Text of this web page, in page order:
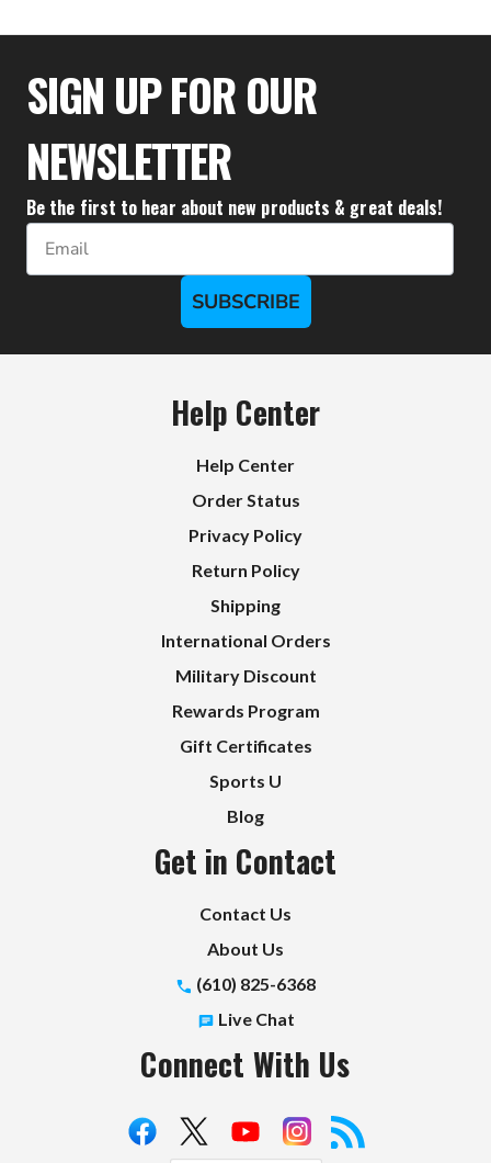
$26.61
SIGN UP FOR OUR
NEWSLETTER
Be the first to hear about new products & great deals!
Email
SUBSCRIBE
Help Center
Help Center
Order Status
Privacy Policy
Return Policy
Shipping
International Orders
Military Discount
Rewards Program
Gift Certificates
Sports U
Blog
Get in Contact
Contact Us
About Us
(610) 825-6368
Live Chat
Connect With Us